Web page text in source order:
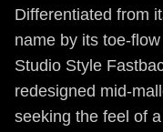
Differentiated from
name by its toe-
Studio Style
redesigned mid-
seeking the feel of